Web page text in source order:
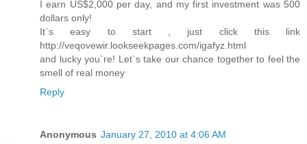
I earn US$2,000 per day, and my first investment was 500
dollars only!
It`s easy to start , just click this link
http://veqovewir.lookseekpages.com/igafyz.html
and lucky you`re! Let`s take our chance together to feel the
smell of real money
Reply
Anonymous January 27, 2010 at 4:06 AM